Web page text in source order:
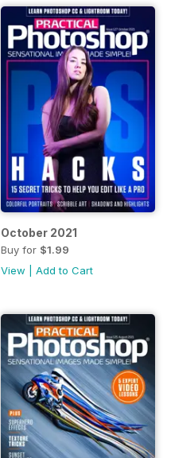
October 2021
Buy for $1.99
View
Add to Cart